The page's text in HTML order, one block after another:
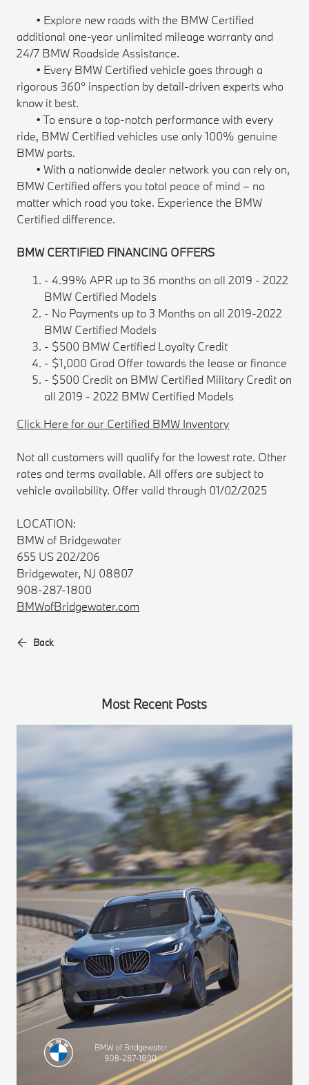
• Explore new roads with the BMW Certified
additional one-year unlimited mileage warranty and
24/7 BMW Roadside Assistance.
• Every BMW Certified vehicle goes through a
rigorous 360° inspection by detail-driven experts who
know it best.
• To ensure a top-notch performance with every
ride, BMW Certified vehicles use only 100% genuine
BMW parts.
• With a nationwide dealer network you can rely on,
BMW Certified offers you total peace of mind – no
matter which road you take. Experience the BMW
Certified difference.
BMW CERTIFIED FINANCING OFFERS
- 4.99% APR up to 36 months on all 2019 - 2022
BMW Certified Models
- No Payments up to 3 Months on all 2019-2022
BMW Certified Models
- $500 BMW Certified Loyalty Credit
- $1,000 Grad Offer towards the lease or finance
- $500 Credit on BMW Certified Military Credit on
all 2019 - 2022 BMW Certified Models
Click Here for our Certified BMW Inventory
Not all customers will qualify for the lowest rate. Other
rates and terms available. All offers are subject to
vehicle availability. Offer valid through 01/02/2025
LOCATION:
BMW of Bridgewater
655 US 202/206
Bridgewater, NJ 08807
908-287-1800
BMWofBridgewater.com
Back
Most Recent Posts